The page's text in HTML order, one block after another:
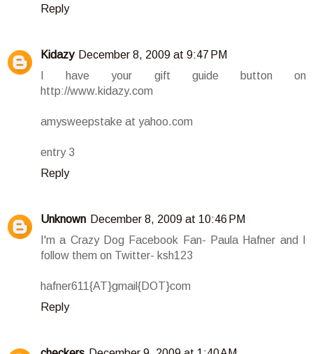
Reply
Kidazy December 8, 2009 at 9:47 PM
I have your gift guide button on
http://www.kidazy.com
amysweepstake at yahoo.com
entry 3
Reply
Unknown December 8, 2009 at 10:46 PM
I'm a Crazy Dog Facebook Fan- Paula Hafner and I
follow them on Twitter- ksh123
hafner611{AT}gmail{DOT}com
Reply